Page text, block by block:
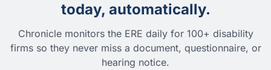
today, automatically.
Chronicle monitors the ERE daily for 100+ disability
firms so they never miss a document, questionnaire, or
hearing notice.